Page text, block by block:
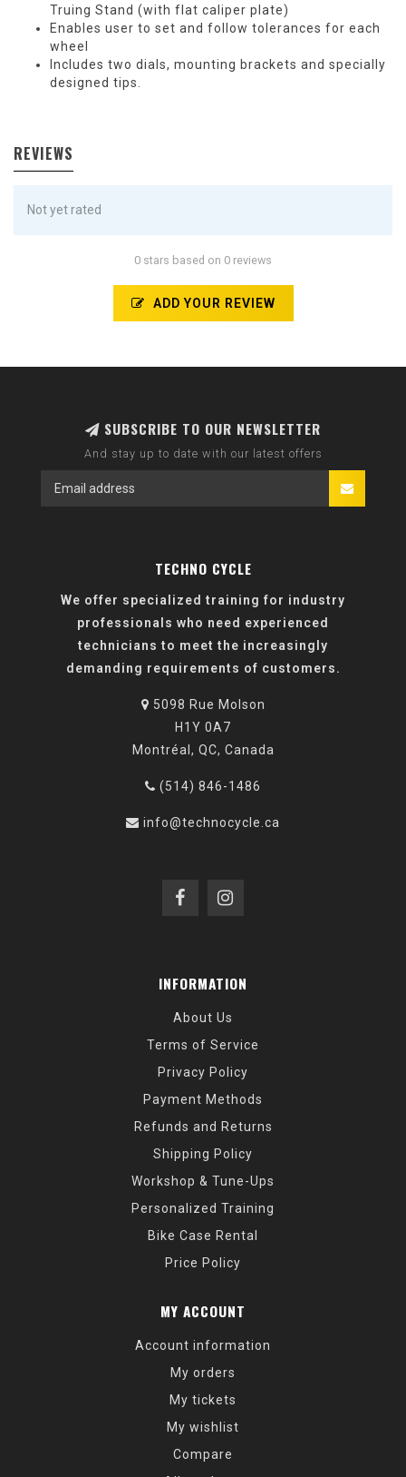
Truing Stand (with flat caliper plate)
Enables user to set and follow tolerances for each
wheel
Includes two dials, mounting brackets and specially
designed tips.
REVIEWS
Not yet rated
0 stars based on 0 reviews
ADD YOUR REVIEW
SUBSCRIBE TO OUR NEWSLETTER
And stay up to date with our latest offers
TECHNO CYCLE
We offer specialized training for industry
professionals who need experienced
technicians to meet the increasingly
demanding requirements of customers.
5098 Rue Molson
H1Y 0A7
Montréal, QC, Canada
(514) 846-1486
info@technocycle.ca
INFORMATION
About Us
Terms of Service
Privacy Policy
Payment Methods
Refunds and Returns
Shipping Policy
Workshop & Tune-Ups
Personalized Training
Bike Case Rental
Price Policy
MY ACCOUNT
Account information
My orders
My tickets
My wishlist
Compare